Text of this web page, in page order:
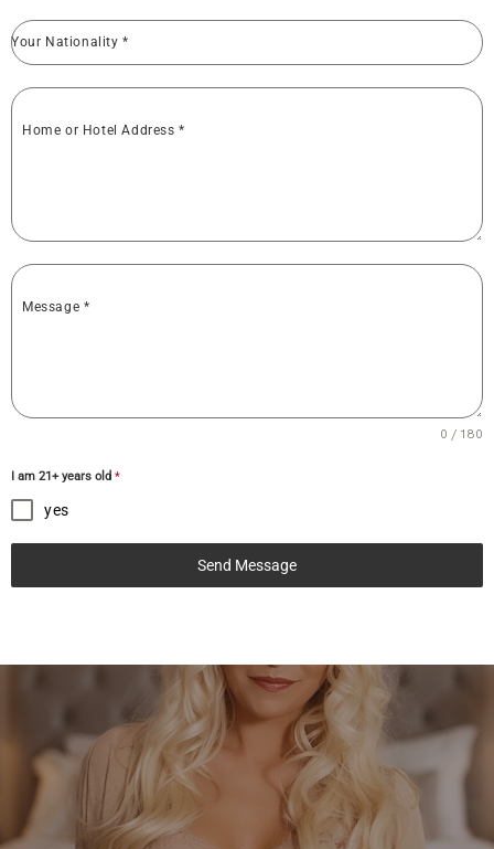
Your Nationality*
Home or Hotel Address*
Message *
0 / 180
I am 21+ years old *
yes
Send Message